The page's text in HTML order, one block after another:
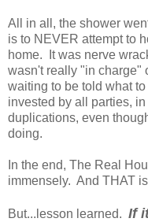
All in all, the shower
is to NEVER attempt to
home. It was nerve
wasn't really "in charge"
waiting to be told what
invested by all parties,
duplications, even
doing.
In the end, The Real
immensely. And THAT
But...lesson learned. If